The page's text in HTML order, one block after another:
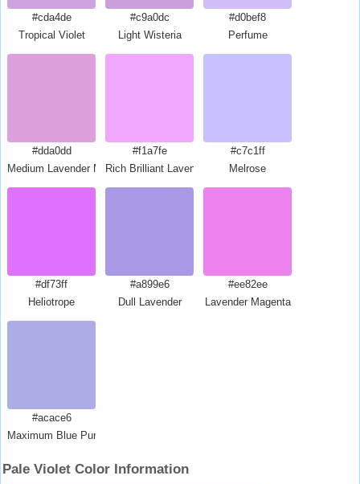
#cda4de
Tropical Violet
#c9a0dc
Light Wisteria
#d0bef8
Perfume
#dda0dd
Medium Lavender Magenta
#f1a7fe
Rich Brilliant Lavender
#c7c1ff
Melrose
#df73ff
Heliotrope
#a899e6
Dull Lavender
#ee82ee
Lavender Magenta
#acace6
Maximum Blue Purple
Pale Violet Color Information